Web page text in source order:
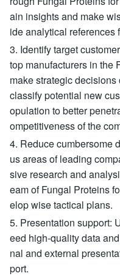
ain insights and make
ide analytical references
3. Identify target
top manufacturers in the
make strategic
classify potential new
opulation to better
ompetitiveness of the
4. Reduce cumbersome
us areas of leading
sive research and
eam of Fungal Proteins
elop wise tactical plans.
5. Presentation support:
eed high-quality data
nal and external
port.